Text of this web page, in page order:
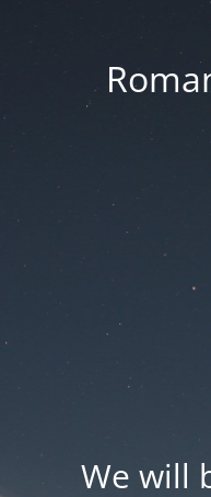
We will